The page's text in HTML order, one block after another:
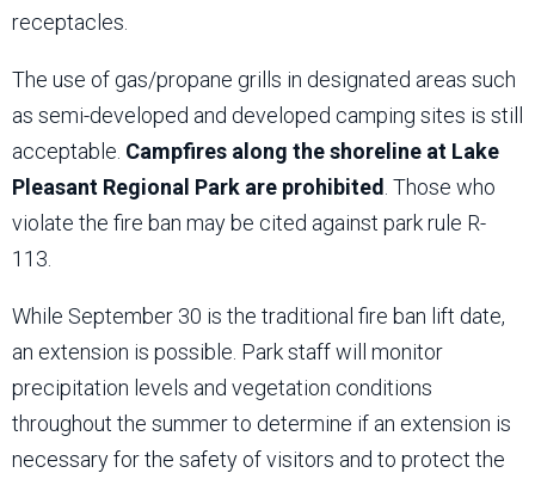
receptacles.
The use of gas/propane grills in designated areas such
as semi-developed and developed camping sites is still
acceptable. Campfires along the shoreline at Lake
Pleasant Regional Park are prohibited . Those who
violate the fire ban may be cited against park rule R-
113.
While September 30 is the traditional fire ban lift date,
an extension is possible. Park staff will monitor
precipitation levels and vegetation conditions
throughout the summer to determine if an extension is
necessary for the safety of visitors and to protect the